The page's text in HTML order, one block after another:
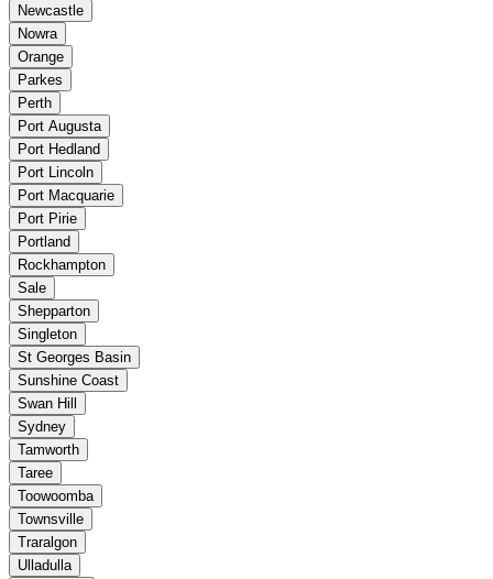
Newcastle
Nowra
Orange
Parkes
Perth
Port Augusta
Port Hedland
Port Lincoln
Port Macquarie
Port Pirie
Portland
Rockhampton
Sale
Shepparton
Singleton
St Georges Basin
Sunshine Coast
Swan Hill
Sydney
Tamworth
Taree
Toowoomba
Townsville
Traralgon
Ulladulla